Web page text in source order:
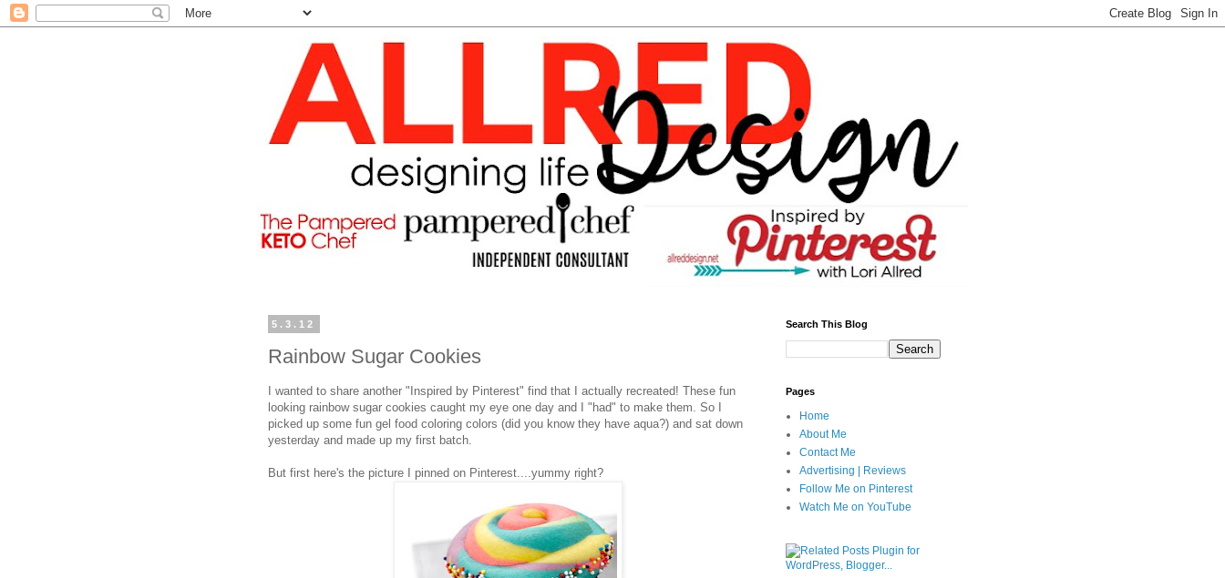
5.3.12
Rainbow Sugar Cookies
I wanted to share another "Inspired by Pinterest" find that I actually recreated! These fun
looking rainbow sugar cookies caught my eye one day and I "had" to make them. So I
picked up some fun gel food coloring colors (did you know they have aqua?) and sat down
yesterday and made up my first batch.
But first here's the picture I pinned on Pinterest....yummy right?
Search This Blog
Pages
Home
About Me
Contact Me
Advertising | Reviews
Follow Me on Pinterest
Watch Me on YouTube